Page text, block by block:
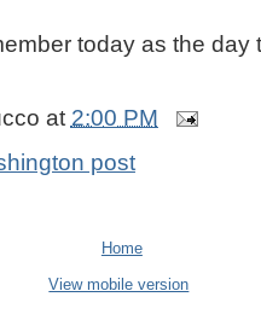
today as the day
at 2:00 PM
post
Home
View mobile version